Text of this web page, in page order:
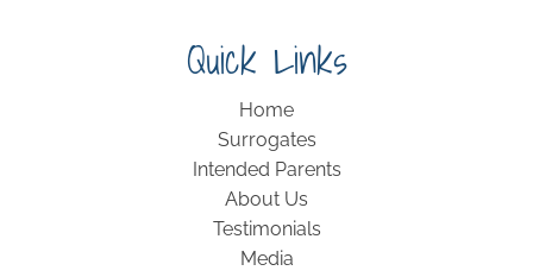
Quick Links
Home
Surrogates
Intended Parents
About Us
Testimonials
Media